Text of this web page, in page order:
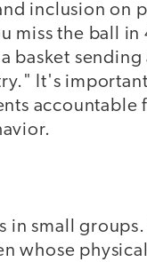
inclusion on
miss the ball
basket
It's
accountable
in small
whose